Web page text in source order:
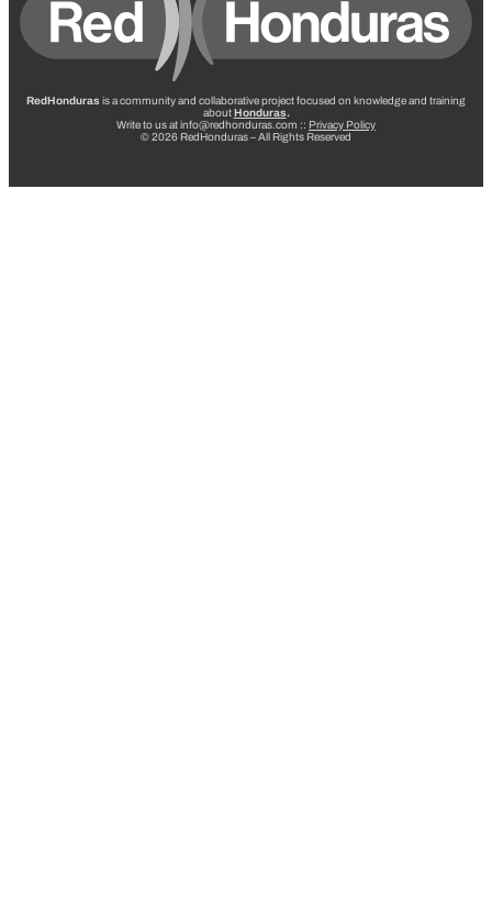
RedHonduras is a community and collaborative project focused on knowledge and training
aboutHonduras.
Write to us at info@redhonduras.com :: Privacy Policy
© 2026 RedHonduras – All Rights Reserved